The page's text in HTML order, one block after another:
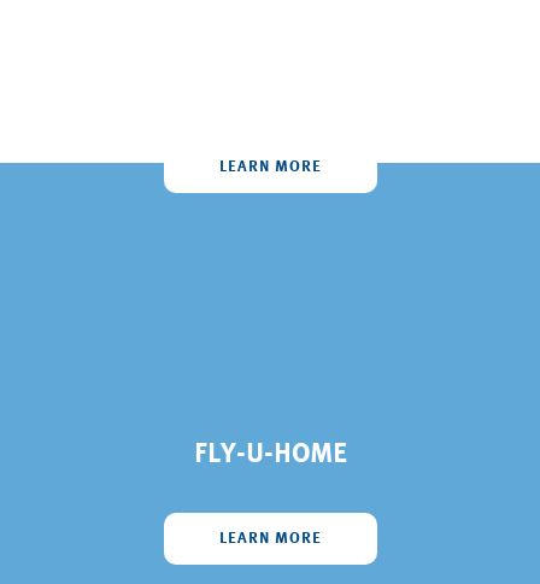
LEARN MORE
FLY-U-HOME
LEARN MORE